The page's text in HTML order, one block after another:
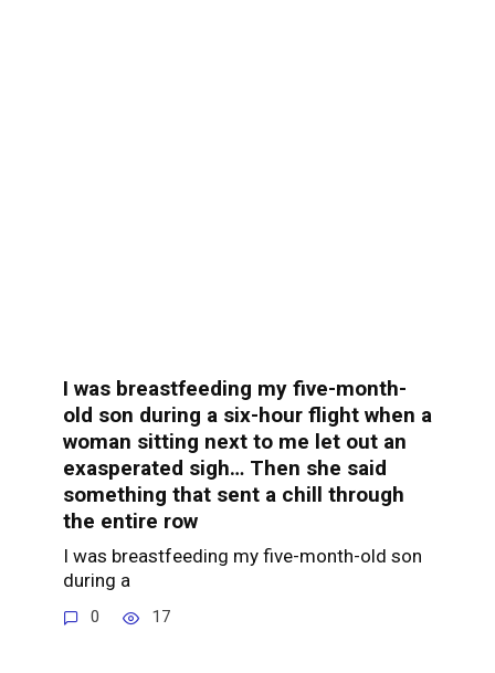
I was breastfeeding my five-month-
old son during a six-hour flight when a
woman sitting next to me let out an
exasperated sigh… Then she said
something that sent a chill through
the entire row
I was breastfeeding my five-month-old son
during a
0 17